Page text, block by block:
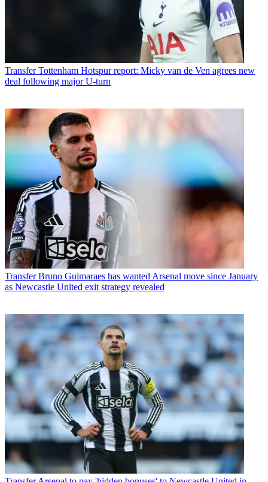
Transfer Tottenham Hotspur report: Micky van de Ven agrees new
deal following major U-turn
Transfer Bruno Guimaraes has wanted Arsenal move since January
as Newcastle United exit strategy revealed